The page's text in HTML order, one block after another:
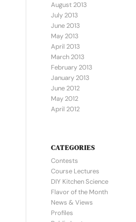
August 2013
July 2013
June 2013
May 2013
April 2013
March 2013
February 2013
January 2013
June 2012
May 2012
April 2012
CATEGORIES
Contests
Course Lectures
DIY Kitchen Science
Flavor of the Month
News & Views
Profiles